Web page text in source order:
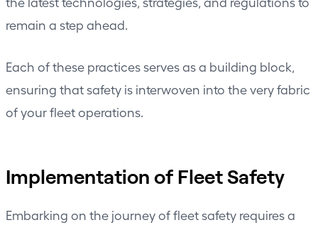
remain a step ahead.
Each of these practices serves as a building block,
ensuring that safety is interwoven into the very fabric
of your fleet operations.
Implementation of Fleet Safety
Embarking on the journey of fleet safety requires a